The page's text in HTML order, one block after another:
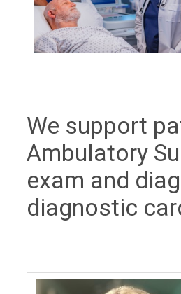
We support
Ambulatory
exam and
diagnostic